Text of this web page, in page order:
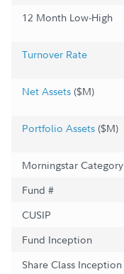
12 Month Low-High
Turnover Rate
Net Assets ($M)
Portfolio Assets ($M)
Morningstar Category
Fund #
CUSIP
Fund Inception
Share Class Inception